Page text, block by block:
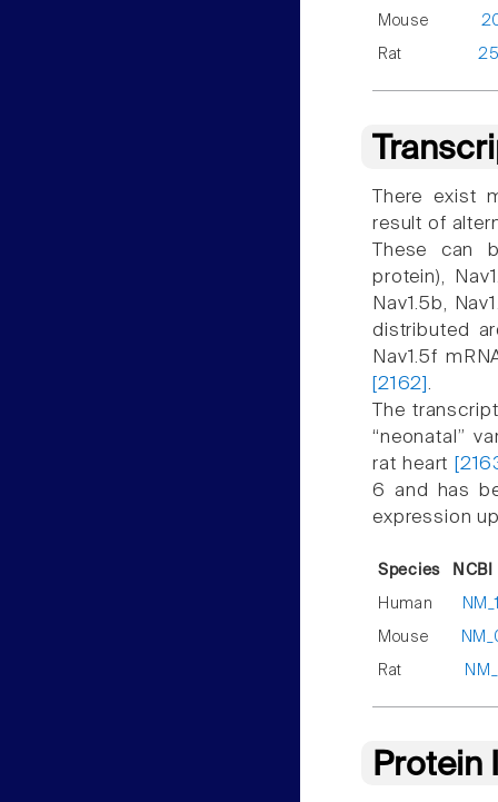
Mouse
Rat
There exist
result of
These can
protein),
Nav1.5b,
distributed
Nav1.5f
[2162].
The
“neonatal”
rat heart
6 and has
expression
Species
Human
Mouse
Rat